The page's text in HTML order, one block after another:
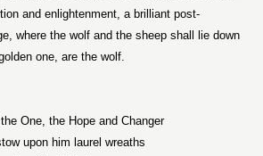
and enlightenment, a brilliant post-
where the wolf and the sheep shall lie down
one, are the wolf.
One, the Hope and Changer
upon him laurel wreaths